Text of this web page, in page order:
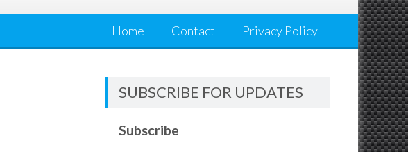
Home Contact Privacy Policy
SUBSCRIBE FOR UPDATES
Subscribe